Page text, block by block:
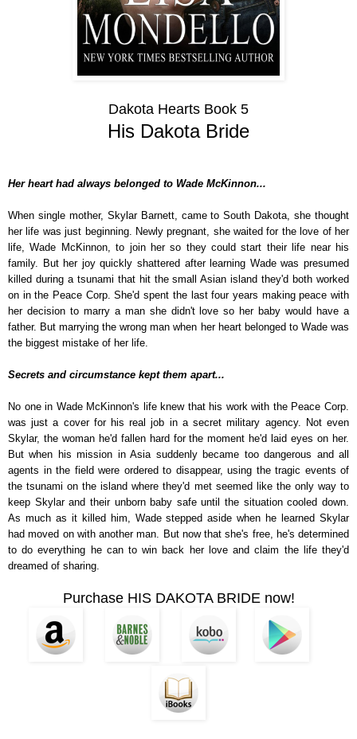
Dakota Hearts Book 5
His Dakota Bride
Her heart had always belonged to Wade McKinnon...
When single mother, Skylar Barnett, came to South Dakota, she thought
her life was just beginning. Newly pregnant, she waited for the love of her
life, Wade McKinnon, to join her so they could start their life near his
family. But her joy quickly shattered after learning Wade was presumed
killed during a tsunami that hit the small Asian island they'd both worked
on in the Peace Corp. She'd spent the last four years making peace with
her decision to marry a man she didn't love so her baby would have a
father. But marrying the wrong man when her heart belonged to Wade was
the biggest mistake of her life.
Secrets and circumstance kept them apart...
No one in Wade McKinnon's life knew that his work with the Peace Corp.
was just a cover for his real job in a secret military agency. Not even
Skylar, the woman he'd fallen hard for the moment he'd laid eyes on her.
But when his mission in Asia suddenly became too dangerous and all
agents in the field were ordered to disappear, using the tragic events of
the tsunami on the island where they'd met seemed like the only way to
keep Skylar and their unborn baby safe until the situation cooled down.
As much as it killed him, Wade stepped aside when he learned Skylar
had moved on with another man. But now that she's free, he's determined
to do everything he can to win back her love and claim the life they'd
dreamed of sharing.
Purchase HIS DAKOTA BRIDE now!